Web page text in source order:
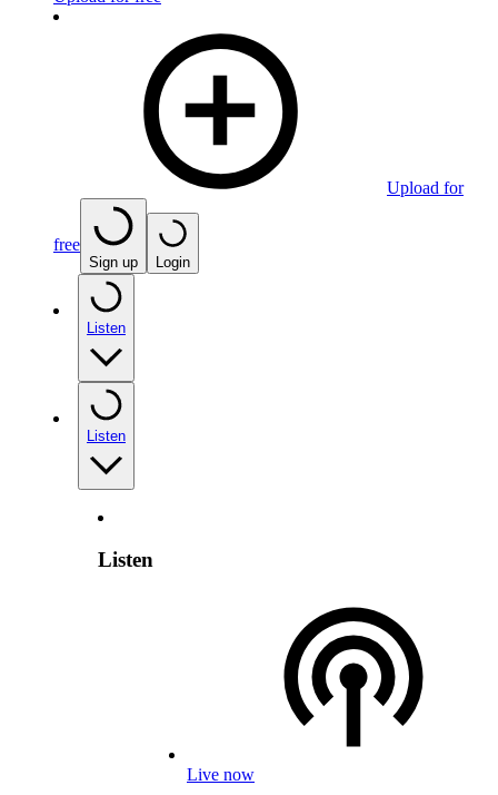
Upload for
free
Sign up Login
Listen
Listen
Listen
Live now